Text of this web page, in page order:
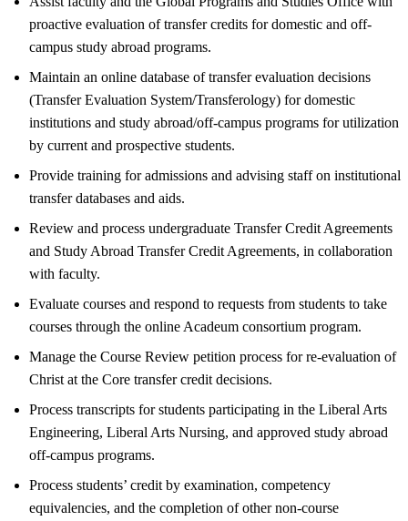
proactive evaluation of transfer credits for domestic and off-
campus study abroad programs.
Maintain an online database of transfer evaluation decisions
(Transfer Evaluation System/Transferology) for domestic
institutions and study abroad/off-campus programs for utilization
by current and prospective students.
Provide training for admissions and advising staff on institutional
transfer databases and aids.
Review and process undergraduate Transfer Credit Agreements
and Study Abroad Transfer Credit Agreements, in collaboration
with faculty.
Evaluate courses and respond to requests from students to take
courses through the online Acadeum consortium program.
Manage the Course Review petition process for re-evaluation of
Christ at the Core transfer credit decisions.
Process transcripts for students participating in the Liberal Arts
Engineering, Liberal Arts Nursing, and approved study abroad
off-campus programs.
Process students’ credit by examination, competency
equivalencies, and the completion of other non-course